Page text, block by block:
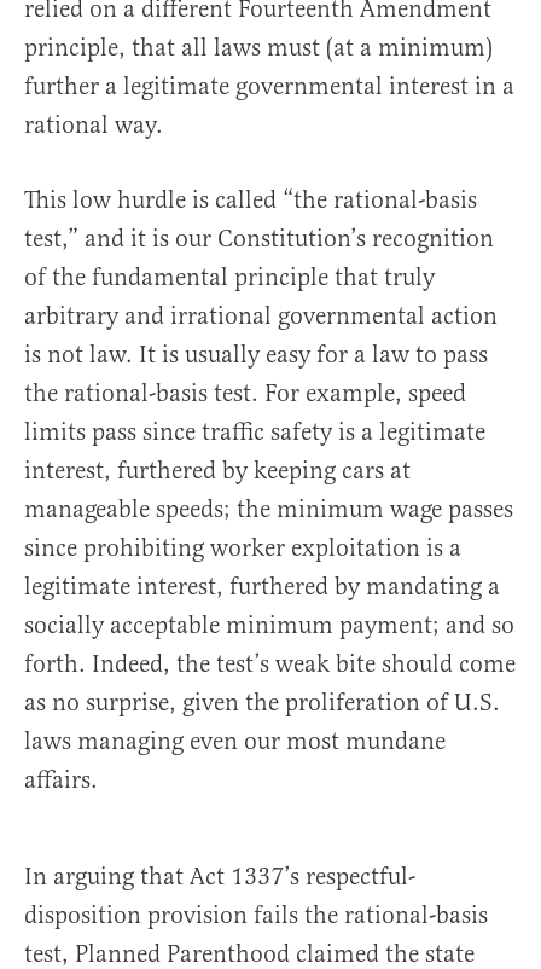
relied on a different Fourteenth Amendment
principle, that all laws must (at a minimum)
further a legitimate governmental interest in a
rational way.
This low hurdle is called “the rational-basis
test,” and it is our Constitution’s recognition
of the fundamental principle that truly
arbitrary and irrational governmental action
is not law. It is usually easy for a law to pass
the rational-basis test. For example, speed
limits pass since traffic safety is a legitimate
interest, furthered by keeping cars at
manageable speeds; the minimum wage passes
since prohibiting worker exploitation is a
legitimate interest, furthered by mandating a
socially acceptable minimum payment; and so
forth. Indeed, the test’s weak bite should come
as no surprise, given the proliferation of U.S.
laws managing even our most mundane
affairs.
In arguing that Act 1337’s respectful-
disposition provision fails the rational-basis
test, Planned Parenthood claimed the state